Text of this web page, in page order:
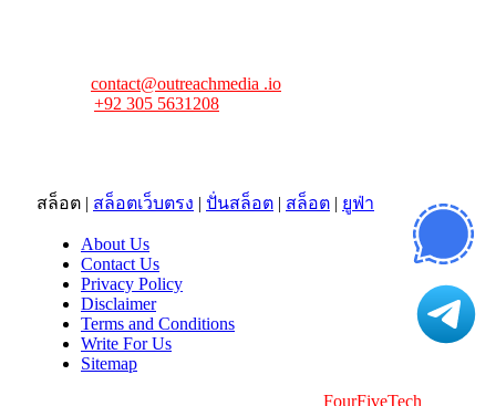
contact@outreachmedia .io
+92 305 5631208
สล็อต | สล็อตเว็บตรง | ปั่นสล็อต | สล็อต | ยูฟ่า
About Us
Contact Us
Privacy Policy
Disclaimer
Terms and Conditions
Write For Us
Sitemap
FourFiveTech